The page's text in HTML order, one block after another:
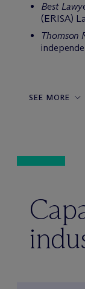
Best
(ERISA)
Thomson
SEE MORE